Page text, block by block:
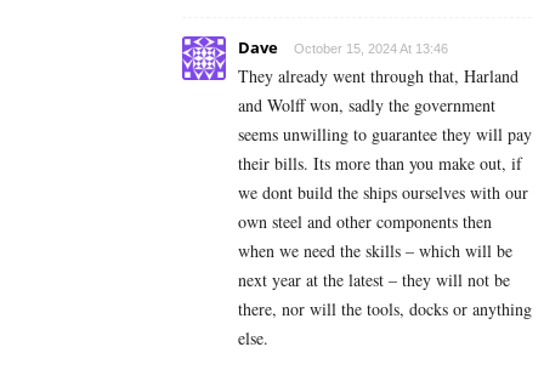
Dave October 15, 2024 At 13:46
They already went through that, Harland
and Wolff won, sadly the government
seems unwilling to guarantee they will pay
their bills. Its more than you make out, if
we dont build the ships ourselves with our
own steel and other components then
when we need the skills – which will be
next year at the latest – they will not be
there, nor will the tools, docks or anything
else.